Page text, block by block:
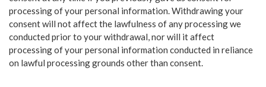
processing of your personal information. Withdrawing your
consent will not affect the lawfulness of any processing we
conducted prior to your withdrawal, nor will it affect
processing of your personal information conducted in reliance
on lawful processing grounds other than consent.